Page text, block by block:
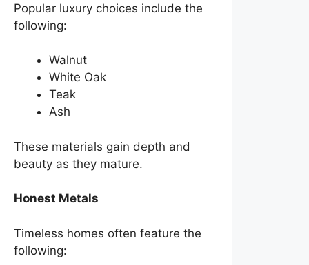
Popular luxury choices include the
following:
Walnut
White Oak
Teak
Ash
These materials gain depth and
beauty as they mature.
Honest Metals
Timeless homes often feature the
following: